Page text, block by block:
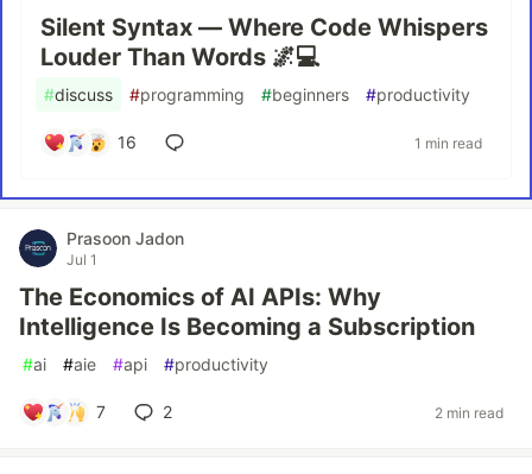
Silent Syntax — Where Code Whispers
Louder Than Words 🌌💻
#discuss #programming #beginners #productivity
16 1 min read
Prasoon Jadon
Jul 1
The Economics of AI APIs: Why
Intelligence Is Becoming a Subscription
#ai #aie #api #productivity
7 2 2 min read